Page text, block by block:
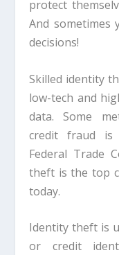
protect
And sometimes
decisions!
Skilled identity
low-tech and
data. Some
credit fraud is
Federal Trade
theft is the top
today.
Identity theft is
or credit